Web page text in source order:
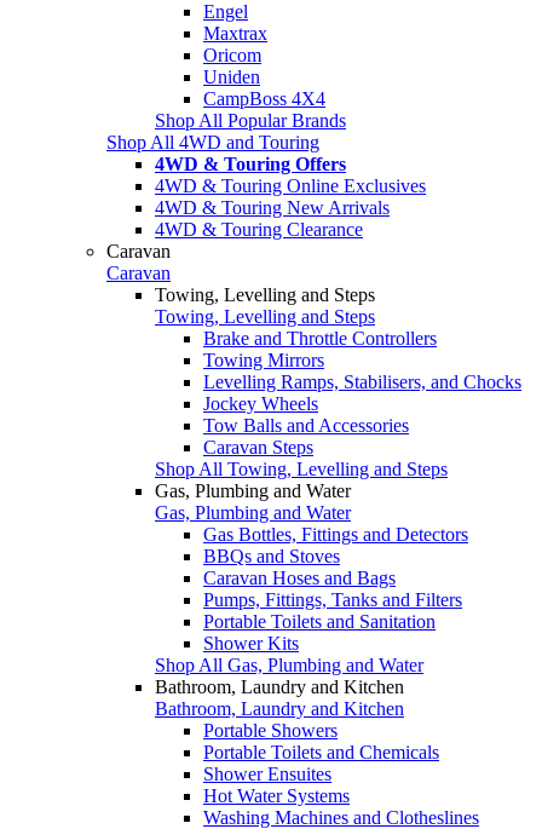
Engel
Maxtrax
Oricom
Uniden
CampBoss 4X4
Shop All Popular Brands
Shop All 4WD and Touring
4WD & Touring Offers
4WD & Touring Online Exclusives
4WD & Touring New Arrivals
4WD & Touring Clearance
Caravan
Caravan
Towing, Levelling and Steps
Towing, Levelling and Steps
Brake and Throttle Controllers
Towing Mirrors
Levelling Ramps, Stabilisers, and Chocks
Jockey Wheels
Tow Balls and Accessories
Caravan Steps
Shop All Towing, Levelling and Steps
Gas, Plumbing and Water
Gas, Plumbing and Water
Gas Bottles, Fittings and Detectors
BBQs and Stoves
Caravan Hoses and Bags
Pumps, Fittings, Tanks and Filters
Portable Toilets and Sanitation
Shower Kits
Shop All Gas, Plumbing and Water
Bathroom, Laundry and Kitchen
Bathroom, Laundry and Kitchen
Portable Showers
Portable Toilets and Chemicals
Shower Ensuites
Hot Water Systems
Washing Machines and Clotheslines